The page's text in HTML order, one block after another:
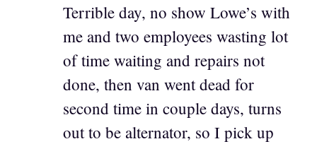
Terrible day, no show Lowe’s with
me and two employees wasting lot
of time waiting and repairs not
done, then van went dead for
second time in couple days, turns
out to be alternator, so I pick up